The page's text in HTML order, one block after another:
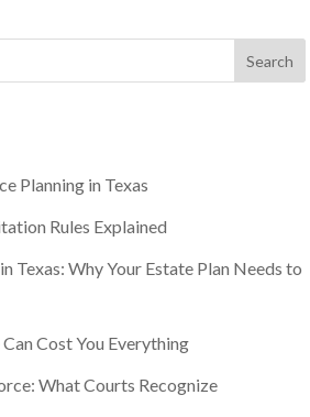
Planning in Texas
Rules Explained
Texas: Why Your Estate Plan Needs to
Cost You Everything
What Courts Recognize